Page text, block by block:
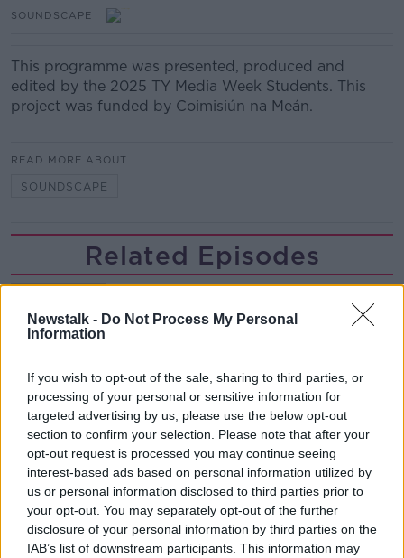
Newstalk - Do Not Process My Personal
Information
If you wish to opt-out of the sale, sharing to third parties, or
processing of your personal or sensitive information for
targeted advertising by us, please use the below opt-out
section to confirm your selection. Please note that after your
opt-out request is processed you may continue seeing
interest-based ads based on personal information utilized by
us or personal information disclosed to third parties prior to
your opt-out. You may separately opt-out of the further
disclosure of your personal information by third parties on the
IAB’s list of downstream participants. This information may
SOUNDSCAPE
This programme was presented, produced and
edited by the 2025 TY Media Week Students. This
project was funded by Coimisiún na Meán.
READ MORE ABOUT
SOUNDSCAPE
Related Episodes
First Up 6th August 2026
FIRST UP – A GOLOUD ORIGINAL BY NEWSTALK
00:06:48
Helping businesses to make their
money go further
BREAKFAST BUSINESS WITH JOE LYNAM
00:08:22
Thursday's business headlines
BREAKFAST BUSINESS WITH JOE LYNAM